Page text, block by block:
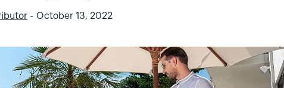
- October 13, 2022